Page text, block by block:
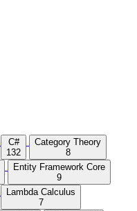
C#
132
Category Theory
8
Entity Framework Core
9
Lambda Calculus
7